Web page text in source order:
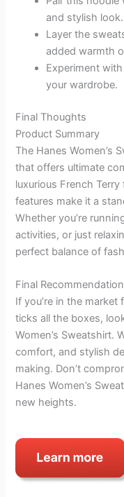
and stylish look.
Layer the
added warmth
Experiment
your wardrobe.
Final Thoughts
Product Summary
The Hanes Women’s
that offers ultimate
luxurious French
features make it a
Whether you’re
activities, or just
perfect balance of
Final Recommendation
If you’re in the
ticks all the boxes,
Women’s Sweatshirt.
comfort, and stylish
making. Don’t
Hanes Women’s
new heights.